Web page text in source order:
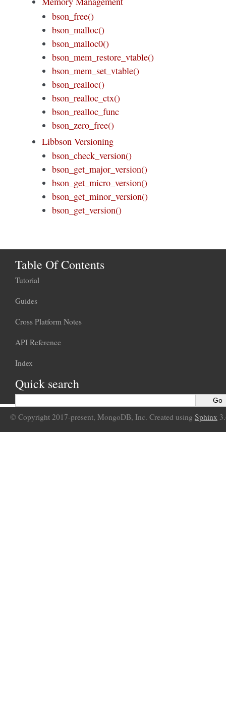
bson_free()
bson_malloc()
bson_malloc0()
bson_mem_restore_vtable()
bson_mem_set_vtable()
bson_realloc()
bson_realloc_ctx()
bson_realloc_func
bson_zero_free()
Libbson Versioning
bson_check_version()
bson_get_major_version()
bson_get_micro_version()
bson_get_minor_version()
bson_get_version()
Table Of Contents
Tutorial
Guides
Cross Platform Notes
API Reference
Index
Quick search
© Copyright 2017-present, MongoDB, Inc. Created using Sphinx